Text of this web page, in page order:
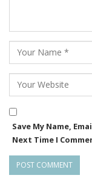
Save My Name,
Next Time I